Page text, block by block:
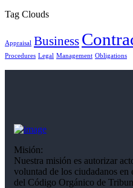
Tag Clouds
Appraisal Business
Procedures Legal Management Obligations
Misión:
Nuestra misión es autorizar
voluntad de los ciudadanos en
del Código Orgánico de